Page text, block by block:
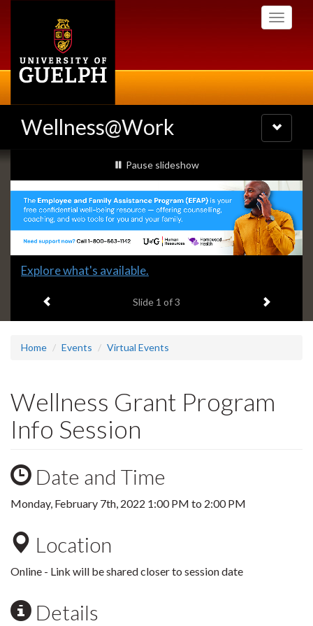
Toggle
Wellness@Work
Toggle
navigation
Slideshow
Banners
slideshow playing
Pause slideshow
Slide
headline:
Explore what's available.
Slide 1 of 3 Next item
Home Events Virtual Events
Wellness Grant Program
Info Session
Date and Time
Monday, February 7th, 2022 1:00 PM to 2:00 PM
Location
Online - Link will be shared closer to session date
Details